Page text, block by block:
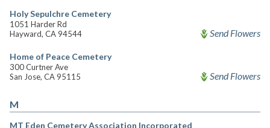
Holy Sepulchre Cemetery
1051 Harder Rd
Hayward, CA 94544
Send Flowers
Home of Peace Cemetery
300 Curtner Ave
San Jose, CA 95115
Send Flowers
M
MT Eden Cemetery Association Incorporated